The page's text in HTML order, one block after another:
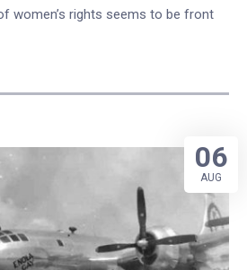
women’s rights seems to be front
06
AUG